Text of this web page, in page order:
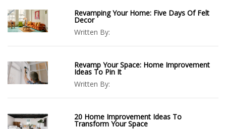
Revamping Your Home: Five Days Of Felt
Decor
Written By:
Revamp Your Space: Home Improvement
Ideas To Pin It
Written By:
20 Home Improvement Ideas To
Transform Your Space